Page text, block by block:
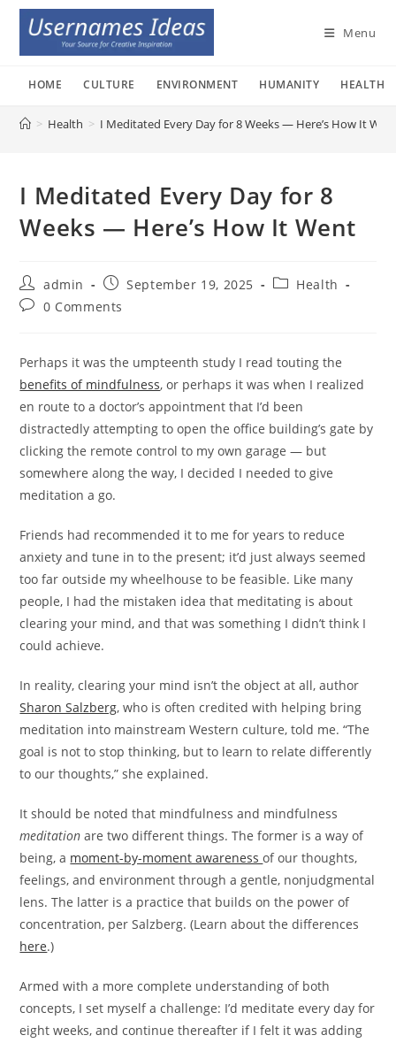
Skip
content
Menu
HOME CULTURE ENVIRONMENT HUMANITY HEALTH
> Health > I Meditated Every Day for 8 Weeks — Here’s How It
I Meditated Every Day for 8
Weeks — Here’s How It Went
Post
author:
admin
Post
published:
September 19, 2025
PostHealth
Post0 Comments
Perhaps it was the umpteenth study I read touting the
benefits of mindfulness, or perhaps it was when I realized
en route to a doctor’s appointment that I’d been
distractedly attempting to open the office building’s gate by
clicking the remote control to my own garage — but
somewhere along the way, I decided I needed to give
meditation a go.
Friends had recommended it to me for years to reduce
anxiety and tune in to the present; it’d just always seemed
too far outside my wheelhouse to be feasible. Like many
people, I had the mistaken idea that meditating is about
clearing your mind, and that was something I didn’t think I
could achieve.
In reality, clearing your mind isn’t the object at all, author
Sharon Salzberg, who is often credited with helping bring
meditation into mainstream Western culture, told me. “The
goal is not to stop thinking, but to learn to relate differently
to our thoughts,” she explained.
It should be noted that mindfulness and mindfulness
meditation are two different things. The former is a way of
being, a moment-by-moment awarenessof our thoughts,
feelings, and environment through a gentle, nonjudgmental
lens. The latter is a practice that builds on the power of
concentration, per Salzberg. (Learn about the differences
here.)
Armed with a more complete understanding of both
concepts, I set myself a challenge: I’d meditate every day for
eight weeks, and continue thereafter if I felt it was adding